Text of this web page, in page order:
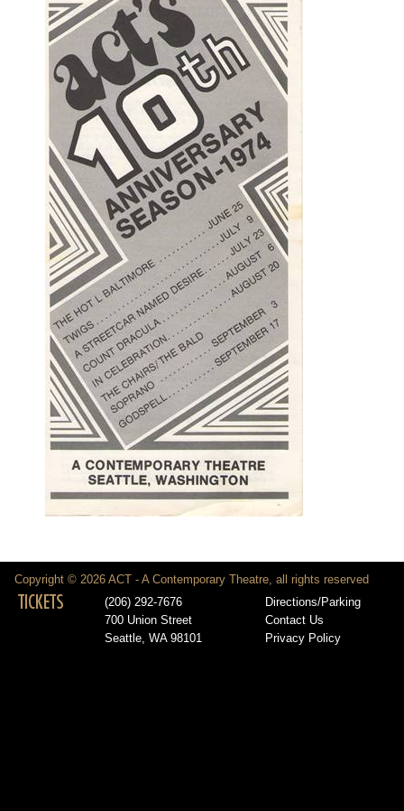
Copyright © 2026 ACT - A Contemporary Theatre, all rights reserved
TICKETS
(206) 292-7676
700 Union Street
Seattle, WA 98101
Directions/Parking
Contact Us
Privacy Policy